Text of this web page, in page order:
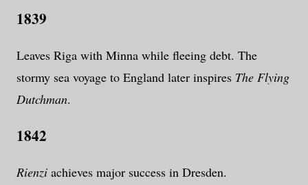
1839
Leaves Riga with Minna while fleeing debt. The
stormy sea voyage to England later inspires The Flying
Dutchman.
1842
Rienzi achieves major success in Dresden.